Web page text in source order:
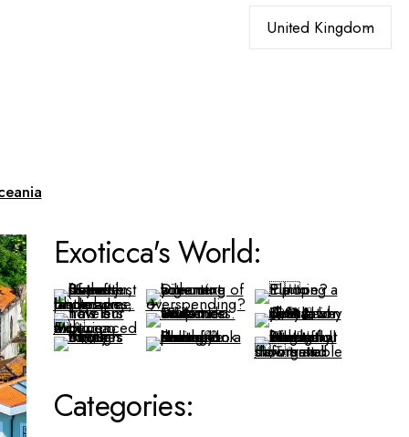
Exoticca's World:
Categories: